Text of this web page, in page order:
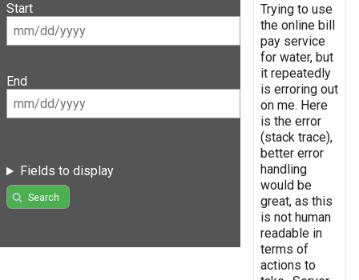
Start
End
Fields to display
Search
Trying to use
the online bill
pay service
for water, but
it repeatedly
is erroring out
on me. Here
is the error
(stack trace),
better error
handling
would be
great, as this
is not human
readable in
terms of
actions to